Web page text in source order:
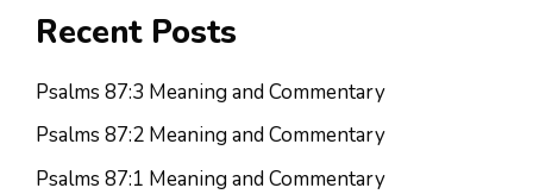
Recent Posts
Psalms 87:3 Meaning and Commentary
Psalms 87:2 Meaning and Commentary
Psalms 87:1 Meaning and Commentary